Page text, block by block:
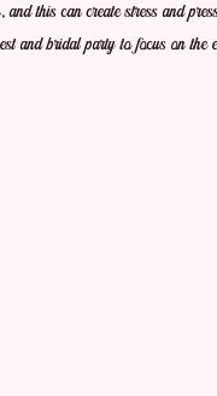
and this can create stress and
and bridal party to focus on the